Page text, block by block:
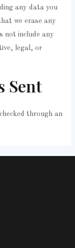
any data you
we erase any
not include any
legal, or
Sent
through an